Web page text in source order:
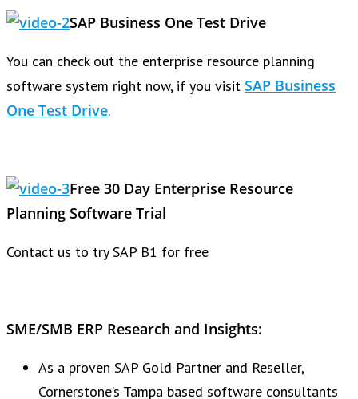
SAP Business One Test Drive
You can check out the enterprise resource planning
software system right now, if you visit SAP Business
One Test Drive.
Free 30 Day Enterprise Resource
Planning Software Trial
Contact us to try SAP B1 for free
SME/SMB ERP Research and Insights:
As a proven SAP Gold Partner and Reseller,
Cornerstone’s Tampa based software consultants